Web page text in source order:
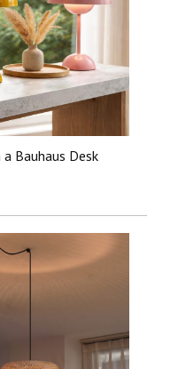
Bauhaus Desk